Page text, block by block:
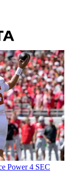
Power 4 SEC